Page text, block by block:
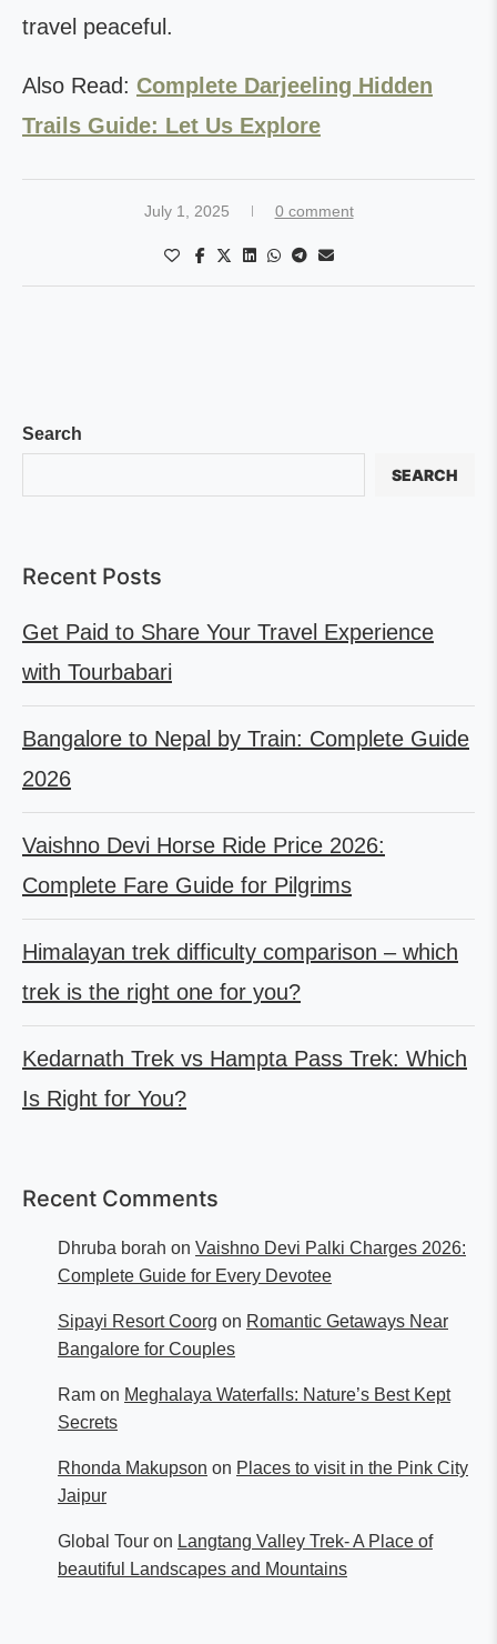
travel peaceful.
Also Read: Complete Darjeeling Hidden
Trails Guide: Let Us Explore
July 1, 2025 0 comment
Search
SEARCH
Recent Posts
Get Paid to Share Your Travel Experience
with Tourbabari
Bangalore to Nepal by Train: Complete Guide
2026
Vaishno Devi Horse Ride Price 2026:
Complete Fare Guide for Pilgrims
Himalayan trek difficulty comparison – which
trek is the right one for you?
Kedarnath Trek vs Hampta Pass Trek: Which
Is Right for You?
Recent Comments
Dhruba borah on Vaishno Devi Palki Charges 2026:
Complete Guide for Every Devotee
Sipayi Resort Coorg on Romantic Getaways Near
Bangalore for Couples
Ram on Meghalaya Waterfalls: Nature’s Best Kept
Secrets
Rhonda Makupson on Places to visit in the Pink City
Jaipur
Global Tour on Langtang Valley Trek- A Place of
beautiful Landscapes and Mountains